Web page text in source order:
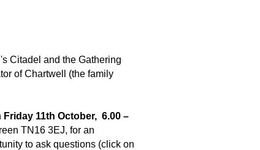
Citadel and the Gathering
of Chartwell (the family
Friday 11th October, 6.00 –
TN16 3EJ, for an
to ask questions (click on